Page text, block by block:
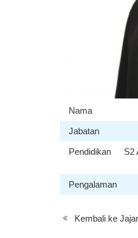
Nama
Jabatan
Pendidikan
S2
Pengalaman
Kembali ke